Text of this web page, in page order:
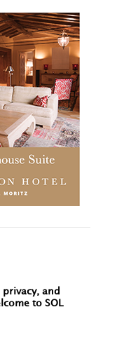
privacy, and
to SOL